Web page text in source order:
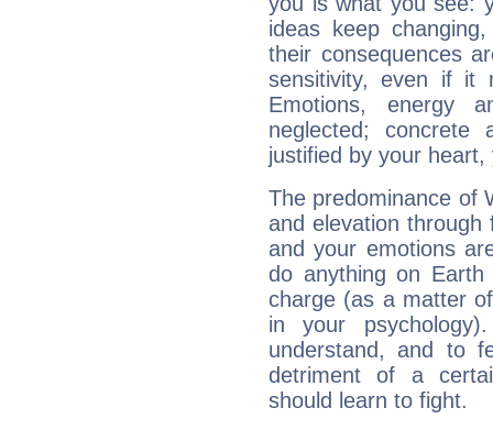
ideas keep
their consequences
sensitivity, even if it
Emotions, energy
neglected;
justified by your
The predominance of
and elevation through
and your emotions
do anything on
charge (as a matter
in your
understand, and to
detriment of a
should learn to fight.